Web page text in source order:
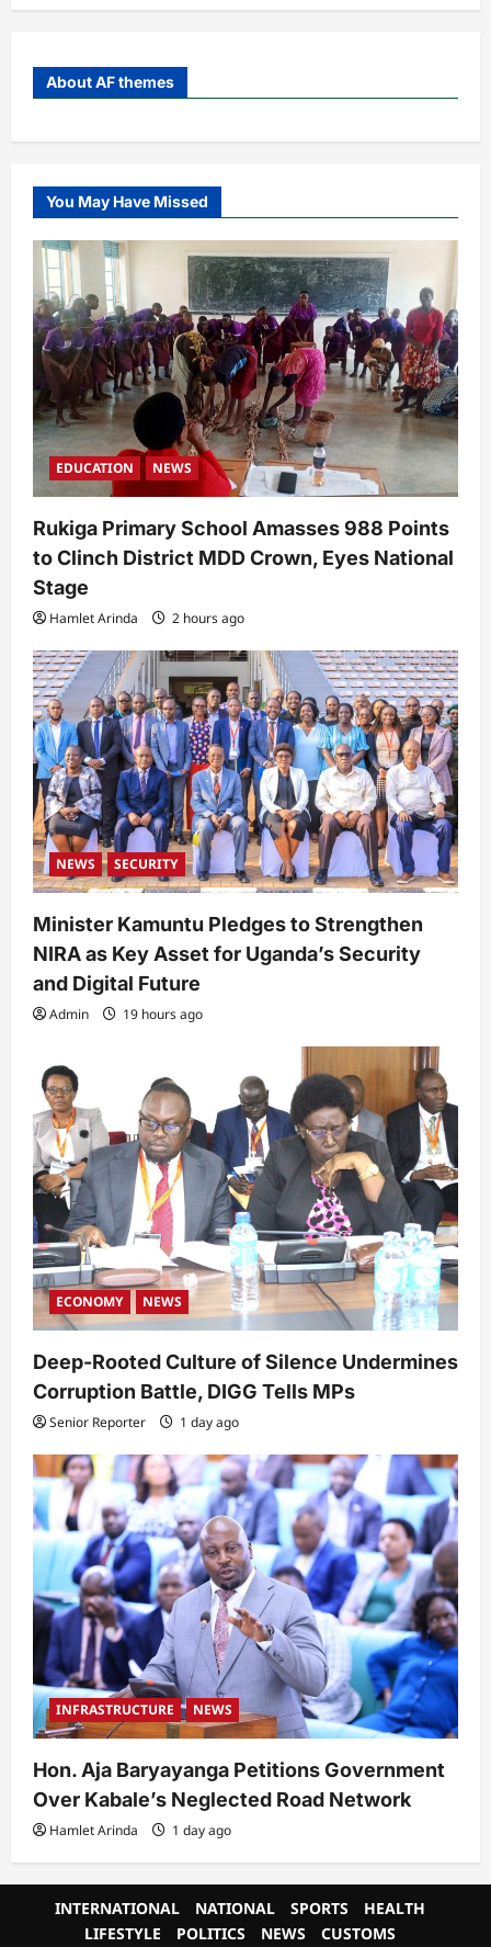
About AF themes
You May Have Missed
EDUCATION NEWS
Rukiga Primary School Amasses 988 Points
to Clinch District MDD Crown, Eyes National
Stage
Hamlet Arinda 2 hours ago
NEWS SECURITY
Minister Kamuntu Pledges to Strengthen
NIRA as Key Asset for Uganda’s Security
and Digital Future
Admin 19 hours ago
ECONOMY NEWS
Deep-Rooted Culture of Silence Undermines
Corruption Battle, DIGG Tells MPs
Senior Reporter 1 day ago
INFRASTRUCTURE NEWS
Hon. Aja Baryayanga Petitions Government
Over Kabale’s Neglected Road Network
Hamlet Arinda 1 day ago
INTERNATIONAL NATIONAL SPORTS
HEALTH
LIFESTYLE
POLITICS NEWS CUSTOMS